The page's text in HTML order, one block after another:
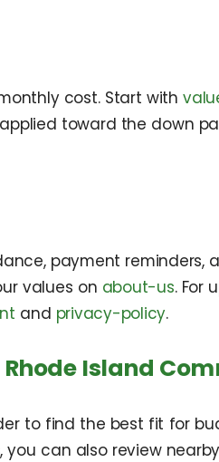
cost. Start with
toward the down
payment
values on about-us. For
and privacy-policy.
Island
to find the best fit for
can also review